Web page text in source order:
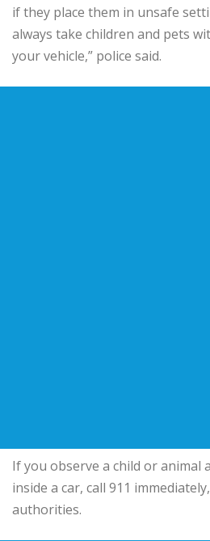
if they place them in unsafe
always take children and pets
your vehicle,” police said.
If you observe a child or animal
inside a car, call 911
authorities.